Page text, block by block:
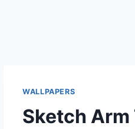
WALLPAPERS
Sketch Arm